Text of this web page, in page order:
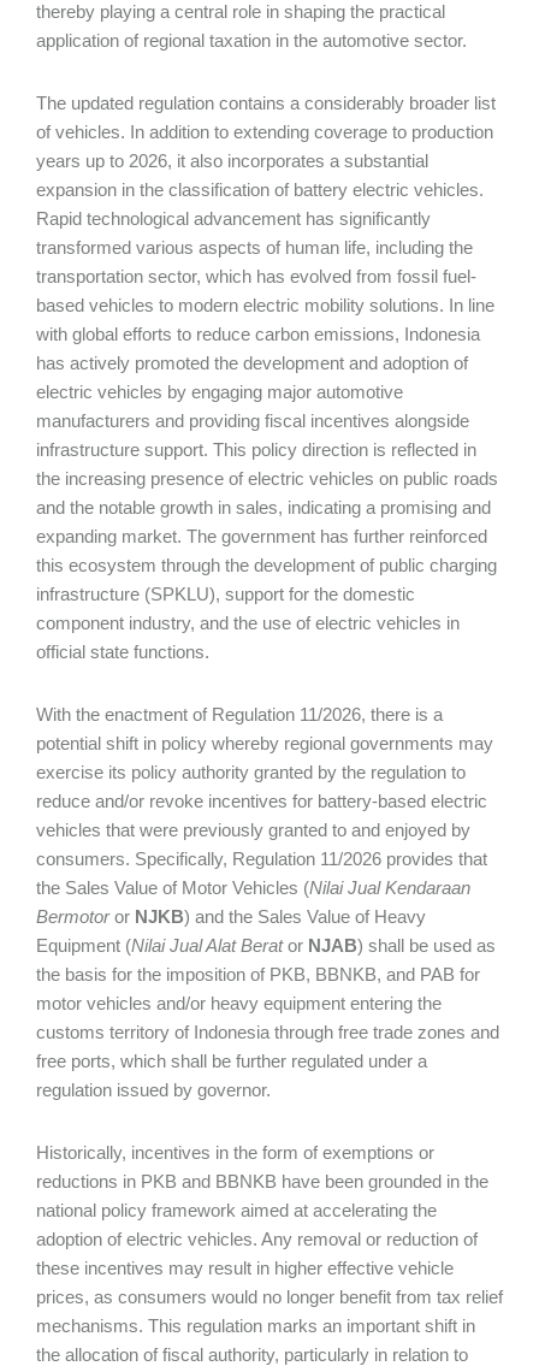
thereby playing a central role in shaping the practical
application of regional taxation in the automotive sector.
The updated regulation contains a considerably broader list
of vehicles. In addition to extending coverage to production
years up to 2026, it also incorporates a substantial
expansion in the classification of battery electric vehicles.
Rapid technological advancement has significantly
transformed various aspects of human life, including the
transportation sector, which has evolved from fossil fuel-
based vehicles to modern electric mobility solutions. In line
with global efforts to reduce carbon emissions, Indonesia
has actively promoted the development and adoption of
electric vehicles by engaging major automotive
manufacturers and providing fiscal incentives alongside
infrastructure support. This policy direction is reflected in
the increasing presence of electric vehicles on public roads
and the notable growth in sales, indicating a promising and
expanding market. The government has further reinforced
this ecosystem through the development of public charging
infrastructure (SPKLU), support for the domestic
component industry, and the use of electric vehicles in
official state functions.
With the enactment of Regulation 11/2026, there is a
potential shift in policy whereby regional governments may
exercise its policy authority granted by the regulation to
reduce and/or revoke incentives for battery-based electric
vehicles that were previously granted to and enjoyed by
consumers. Specifically, Regulation 11/2026 provides that
the Sales Value of Motor Vehicles (Nilai Jual Kendaraan
Bermotoror NJKB) and the Sales Value of Heavy
Equipment (Nilai Jual Alat Berator NJAB) shall be used as
the basis for the imposition of PKB, BBNKB, and PAB for
motor vehicles and/or heavy equipment entering the
customs territory of Indonesia through free trade zones and
free ports, which shall be further regulated under a
regulation issued by governor.
Historically, incentives in the form of exemptions or
reductions in PKB and BBNKB have been grounded in the
national policy framework aimed at accelerating the
adoption of electric vehicles. Any removal or reduction of
these incentives may result in higher effective vehicle
prices, as consumers would no longer benefit from tax relief
mechanisms. This regulation marks an important shift in
the allocation of fiscal authority, particularly in relation to